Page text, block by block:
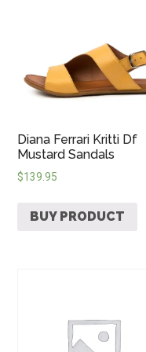
Diana Ferrari Kritti Df
Mustard Sandals
$139.95
BUY PRODUCT